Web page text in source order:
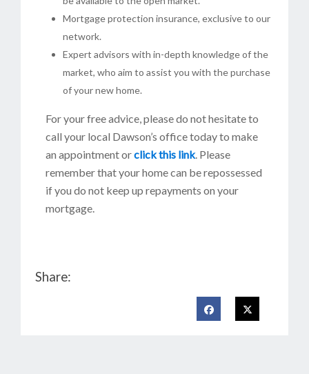
Mortgage protection insurance, exclusive to our
network.
Expert advisors with in-depth knowledge of the
market, who aim to assist you with the purchase
of your new home.
For your free advice, please do not hesitate to
call your local Dawson’s office today to make
an appointment orclick this link. Please
remember that your home can be repossessed
if you do not keep up repayments on your
mortgage.
Share: